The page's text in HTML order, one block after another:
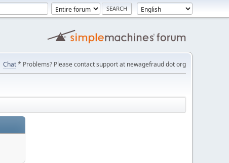
Chat* Problems? Please contact support at newagefraud dot org